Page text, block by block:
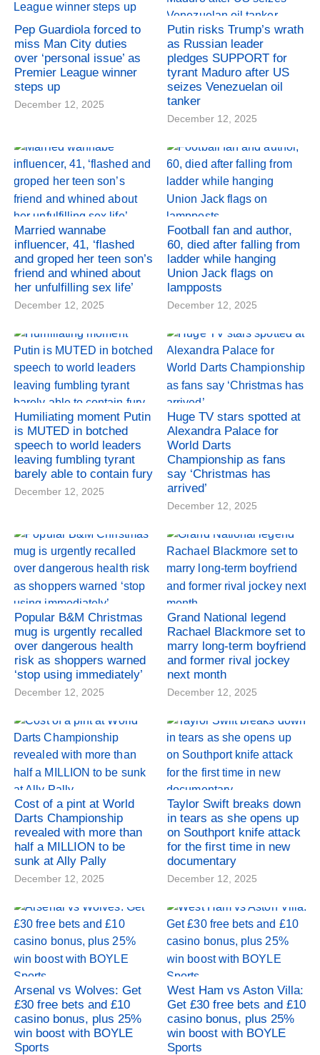
Pep Guardiola forced to
miss Man City duties
over ‘personal issue’ as
Premier League winner
steps up
December 12, 2025
Putin risks Trump’s wrath
as Russian leader
pledges SUPPORT for
tyrant Maduro after US
seizes Venezuelan oil
tanker
December 12, 2025
Married wannabe
influencer, 41, ‘flashed
and groped her teen son’s
friend and whined about
her unfulfilling sex life’
December 12, 2025
Football fan and author,
60, died after falling from
ladder while hanging
Union Jack flags on
lampposts
December 12, 2025
Humiliating moment Putin
is MUTED in botched
speech to world leaders
leaving fumbling tyrant
barely able to contain fury
December 12, 2025
Huge TV stars spotted at
Alexandra Palace for
World Darts
Championship as fans
say ‘Christmas has
arrived’
December 12, 2025
Popular B&M Christmas
mug is urgently recalled
over dangerous health
risk as shoppers warned
‘stop using immediately’
December 12, 2025
Grand National legend
Rachael Blackmore set to
marry long-term boyfriend
and former rival jockey
next month
December 12, 2025
Cost of a pint at World
Darts Championship
revealed with more than
half a MILLION to be
sunk at Ally Pally
December 12, 2025
Taylor Swift breaks down
in tears as she opens up
on Southport knife attack
for the first time in new
documentary
December 12, 2025
Arsenal vs Wolves: Get
£30 free bets and £10
casino bonus, plus 25%
win boost with BOYLE
Sports
West Ham vs Aston Villa:
Get £30 free bets and £10
casino bonus, plus 25%
win boost with BOYLE
Sports